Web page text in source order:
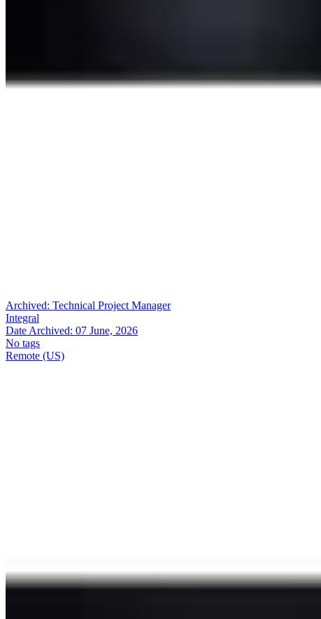
Archived: Technical Project Manager
Integral
Date Archived: 07 June, 2026
No tags
Remote (US)